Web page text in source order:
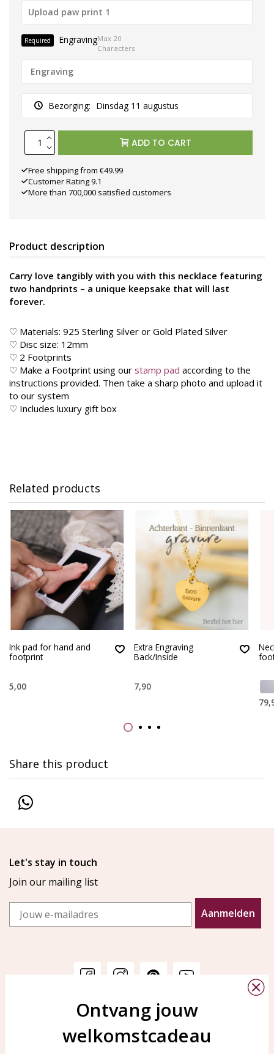
Required EngravingMax 20
Characters
Bezorging: Dinsdag 11 augustus
ADD TO CART
Free shipping from €49.99
Customer Rating 9.1
More than 700,000 satisfied customers
Product description
Carry love tangibly with you with this necklace featuring
two handprints – a unique keepsake that will last
forever.
♡ Materials: 925 Sterling Silver or Gold Plated Silver
♡ Disc size: 12mm
♡ 2 Footprints
♡ Make a Footprint using our stamp pad according to the
instructions provided. Then take a sharp photo and upload it
to our system
♡ Includes luxury gift box
Related products
Ink pad for hand and
footprint
5,00
Extra Engraving
Back/Inside
7,90
Share this product
Let's stay in touch
Join our mailing list
Email
Aanmelden
Customer service
Customer service
KAYA Sieraden
Bellen of WhatsApp Ma-Vr
tussen 09:00-17:00
Ontvang jouw
welkomstcadeau